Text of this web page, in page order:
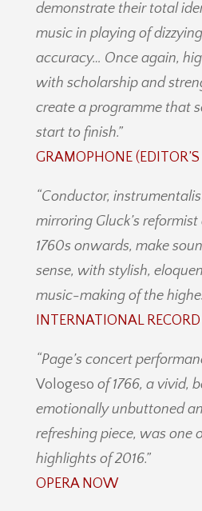
demonstrate their total
music in playing of
accuracy… Once again,
with scholarship and
create a programme that
start to finish.”
GRAMOPHONE
“Conductor,
mirroring Gluck’s
1760s onwards, make
sense, with stylish,
music-making of the
INTERNATIONAL
“Page’s concert
Vologeso of 1766, a vivid,
emotionally unbuttoned
refreshing piece, was one
highlights of 2016.”
OPERA NOW